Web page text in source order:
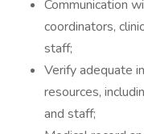
Communication
coordinators,
staff;
Verify adequate
resources,
and staff;